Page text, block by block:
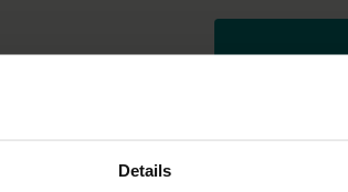
Details